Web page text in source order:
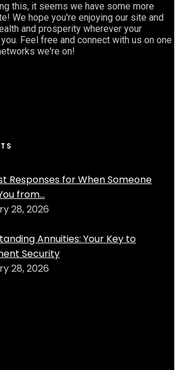
this, it seems we have some more
We hope you're enjoying our site and
and prosperity wherever your
Feel free and connect with us on one
we're on!
Responses for When Someone
from...
28, 2026
Annuities: Your Key to
Security
28, 2026